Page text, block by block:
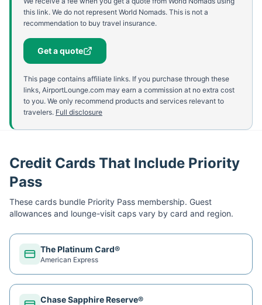
this link. We do not represent World Nomads. This is not a
recommendation to buy travel insurance.
Get a quote
This page contains affiliate links. If you purchase through these
links, AirportLounge.com may earn a commission at no extra cost
to you. We only recommend products and services relevant to
travelers. Full disclosure
Credit Cards That Include Priority
Pass
These cards bundle Priority Pass membership. Guest
allowances and lounge-visit caps vary by card and region.
The Platinum Card®
American Express
Chase Sapphire Reserve®